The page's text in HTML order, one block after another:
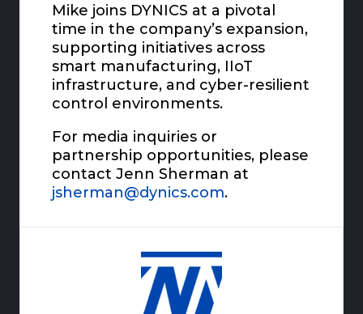
Mike joins DYNICS at a pivotal
time in the company’s expansion,
supporting initiatives across
smart manufacturing, IIoT
infrastructure, and cyber-resilient
control environments.
For media inquiries or
partnership opportunities, please
contact Jenn Sherman at
jsherman@dynics.com.